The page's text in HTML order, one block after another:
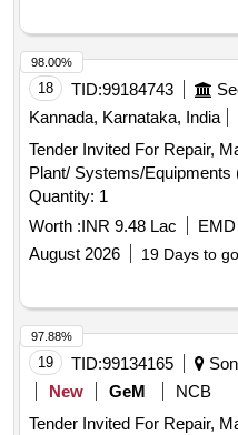
18 TID:99184743
Kannada, Karnataka, India
Tender Invited For Repair,
Plant/ Systems/Equipments
Quantity: 1
Worth :INR 9.48 Lac EMD
August 2026
19 Days to go
98.00%
19 TID:99134165
New
GeM
NCB
Tender Invited For Repair,
97.88%